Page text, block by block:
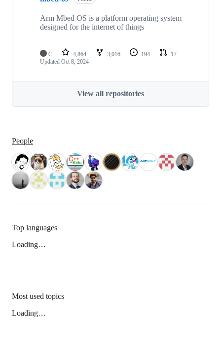
Arm Mbed OS is a platform operating system
designed for the internet of things
C 4,864 3,016 194
17
Updated Oct 8, 2024
View all repositories
People
Top languages
Loading…
Most used topics
Loading…